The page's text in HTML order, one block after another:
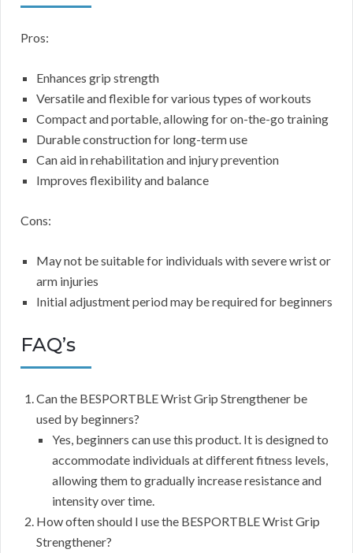
Pros:
Enhances grip strength
Versatile and flexible for various types of workouts
Compact and portable, allowing for on-the-go training
Durable construction for long-term use
Can aid in rehabilitation and injury prevention
Improves flexibility and balance
Cons:
May not be suitable for individuals with severe wrist or
arm injuries
Initial adjustment period may be required for beginners
FAQ’s
Can the BESPORTBLE Wrist Grip Strengthener be
used by beginners?
Yes, beginners can use this product. It is designed to
accommodate individuals at different fitness levels,
allowing them to gradually increase resistance and
intensity over time.
How often should I use the BESPORTBLE Wrist Grip
Strengthener?